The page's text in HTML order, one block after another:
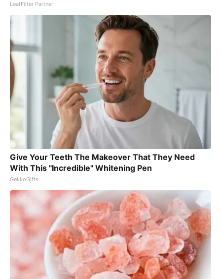
LeafFilter Partner
Give Your Teeth The Makeover That They Need
With This "Incredible" Whitening Pen
GekkoGifts